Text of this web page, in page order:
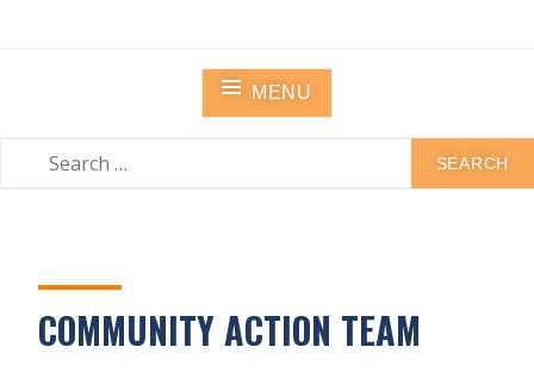
MENU
COMMUNITY ACTION TEAM